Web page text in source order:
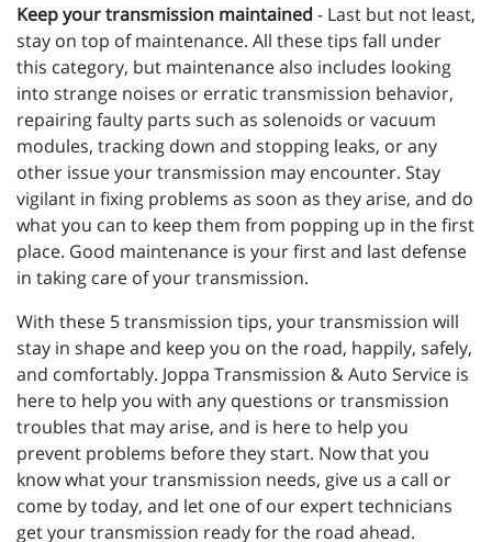
Keep your transmission maintained - Last but not least,
stay on top of maintenance. All these tips fall under
this category, but maintenance also includes looking
into strange noises or erratic transmission behavior,
repairing faulty parts such as solenoids or vacuum
modules, tracking down and stopping leaks, or any
other issue your transmission may encounter. Stay
vigilant in fixing problems as soon as they arise, and do
what you can to keep them from popping up in the first
place. Good maintenance is your first and last defense
in taking care of your transmission.
With these 5 transmission tips, your transmission will
stay in shape and keep you on the road, happily, safely,
and comfortably. Joppa Transmission & Auto Service is
here to help you with any questions or transmission
troubles that may arise, and is here to help you
prevent problems before they start. Now that you
know what your transmission needs, give us a call or
come by today, and let one of our expert technicians
get your transmission ready for the road ahead.